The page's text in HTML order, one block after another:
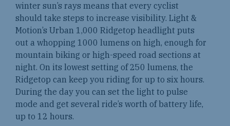
winter sun’s rays means that every cyclist
should take steps to increase visibility. Light &
Motion’s Urban 1,000 Ridgetop headlight puts
out a whopping 1000 lumens on high, enough for
mountain biking or high-speed road sections at
night. On its lowest setting of 250 lumens, the
Ridgetop can keep you riding for up to six hours.
During the day you can set the light to pulse
mode and get several ride’s worth of battery life,
up to 12 hours.